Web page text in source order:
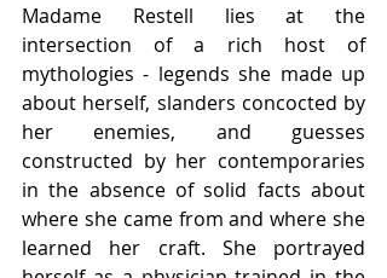
Madame Restell lies at the
intersection of a rich host of
mythologies - legends she made up
about herself, slanders concocted by
her enemies, and guesses
constructed by her contemporaries
in the absence of solid facts about
where she came from and where she
learned her craft. She portrayed